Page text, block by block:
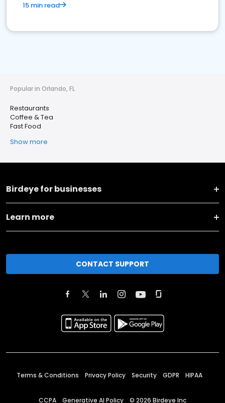
15 min read
Popular in Orlando, FL
Restaurants
Coffee & Tea
Fast Food
Show more
Birdeye for businesses
Learn more
CONTACT SUPPORT
Terms & Conditions Privacy Policy Security GDPR HIPAA
CCPA Generative AI Policy © 2026 Birdeye Inc